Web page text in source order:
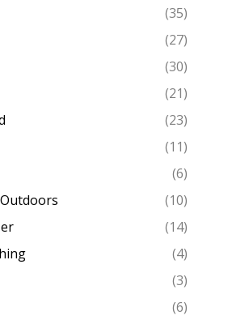
(35)
(27)
(30)
(21)
(23)
(11)
(6)
(10)
(14)
(4)
(3)
(6)